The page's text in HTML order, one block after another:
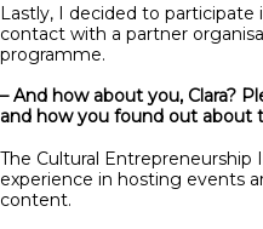
Lastly, I decided to participate
contact with a partner
programme.
– And how about you, Clara?
and how you found out about
The Cultural Entrepreneurship
experience in hosting events
content.